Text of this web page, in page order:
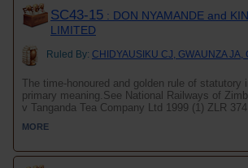
SC43-15 : DON NYAMANDE and
LIMITED
Ruled By: CHIDYAUSIKU CJ, GWAUNZA JA,
The time-honoured and golden rule of
primary meaning.See National Railways of
v Tanganda Tea Company Ltd 1999 (1) ZLR
MORE